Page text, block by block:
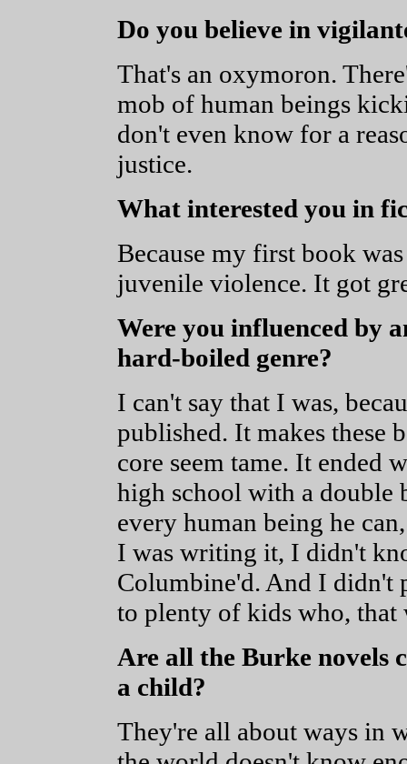
Do you believe in
That's an oxymoron.
mob of human beings
don't even know for a
justice.
What interested you in
Because my first book
juvenile violence. It got
Were you influenced by
hard-boiled genre?
I can't say that I was,
published. It makes these
core seem tame. It ended
high school with a double
every human being he
I was writing it, I didn't
Columbine'd. And I didn't
to plenty of kids who, that
Are all the Burke novels
a child?
They're all about ways in